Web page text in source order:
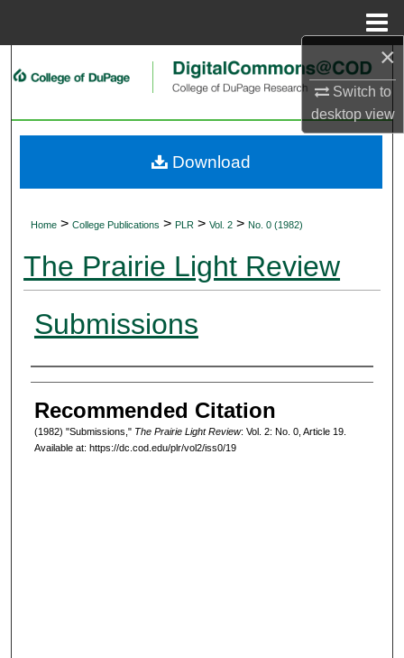
×
Switch to
desktopview
Search
My Account
Home > College Publications > PLR > Vol. 2 > No. 0 (1982)
The Prairie Light Review
Submissions
Authors
Recommended Citation
(1982) "Submissions," The Prairie Light Review: Vol. 2: No. 0, Article 19.
Available at: https://dc.cod.edu/plr/vol2/iss0/19
Download